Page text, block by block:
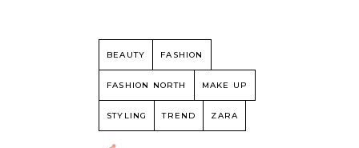
BEAUTY FASHION
FASHION NORTH MAKE UP
STYLING TREND ZARA